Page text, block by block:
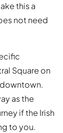
this a
not need
Square on
as the
if the Irish
to you.